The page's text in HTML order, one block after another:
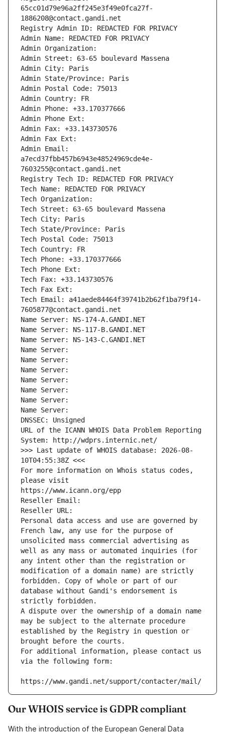
65cc01d79e96a2ff245e3f49e0fca27f-
1886208@contact.gandi.net
Registry Admin ID: REDACTED FOR PRIVACY
Admin Name: REDACTED FOR PRIVACY
Admin Organization:
Admin Street: 63-65 boulevard Massena
Admin City: Paris
Admin State/Province: Paris
Admin Postal Code: 75013
Admin Country: FR
Admin Phone: +33.170377666
Admin Phone Ext:
Admin Fax: +33.143730576
Admin Fax Ext:
Admin Email:
a7ecd37fbb457b6943e48524969cde4e-
7603255@contact.gandi.net
Registry Tech ID: REDACTED FOR PRIVACY
Tech Name: REDACTED FOR PRIVACY
Tech Organization:
Tech Street: 63-65 boulevard Massena
Tech City: Paris
Tech State/Province: Paris
Tech Postal Code: 75013
Tech Country: FR
Tech Phone: +33.170377666
Tech Phone Ext:
Tech Fax: +33.143730576
Tech Fax Ext:
Tech Email: a41aede84464f39741b2b62f1ba79f14-
7605877@contact.gandi.net
Name Server: NS-174-A.GANDI.NET
Name Server: NS-117-B.GANDI.NET
Name Server: NS-143-C.GANDI.NET
Name Server:
Name Server:
Name Server:
Name Server:
Name Server:
Name Server:
Name Server:
DNSSEC: Unsigned
URL of the ICANN WHOIS Data Problem Reporting
System: http://wdprs.internic.net/
>>> Last update of WHOIS database: 2026-08-
10T04:55:38Z <<<
For more information on Whois status codes,
please visit
https://www.icann.org/epp
Reseller Email:
Reseller URL:
Personal data access and use are governed by
French law, any use for the purpose of
unsolicited mass commercial advertising as
well as any mass or automated inquiries (for
any intent other than the registration or
modification of a domain name) are strictly
forbidden. Copy of whole or part of our
database without Gandi's endorsement is
strictly forbidden.
A dispute over the ownership of a domain name
may be subject to the alternate procedure
established by the Registry in question or
brought before the courts.
For additional information, please contact us
via the following form:
https://www.gandi.net/support/contacter/mail/
Our WHOIS service is GDPR compliant
With the introduction of the European General Data